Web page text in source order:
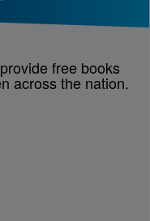
free books
across the nation.